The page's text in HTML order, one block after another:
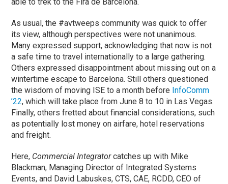
As usual, the #avtweeps community was quick to offer
its view, although perspectives were not unanimous.
Many expressed support, acknowledging that now is not
a safe time to travel internationally to a large gathering.
Others expressed disappointment about missing out on a
wintertime escape to Barcelona. Still others questioned
the wisdom of moving ISE to a month before InfoComm
’22, which will take place from June 8 to 10 in Las Vegas.
Finally, others fretted about financial considerations, such
as potentially lost money on airfare, hotel reservations
and freight.
Here, Commercial Integratorcatches up with Mike
Blackman, Managing Director of Integrated Systems
Events, and David Labuskes, CTS, CAE, RCDD, CEO of